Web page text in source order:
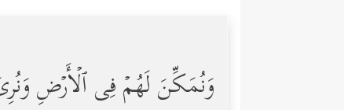
وَنُمَكِّنَ لَهُمۡ فِی ٱلۡأَرۡضِ